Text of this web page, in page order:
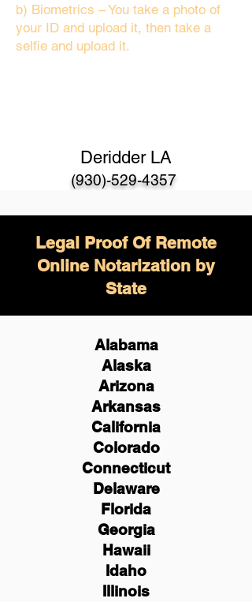
b) Biometrics – You take a photo of
your ID and upload it, then take a
selfie and upload it.
Deridder LA
(930)-529-4357
Legal Proof Of Remote
Online Notarization by
State
Alabama
Alaska
Arizona
Arkansas
California
Colorado
Connecticut
Delaware
Florida
Georgia
Hawaii
Idaho
Illinois